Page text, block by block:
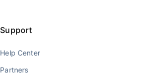
Support
Help Center
Partners